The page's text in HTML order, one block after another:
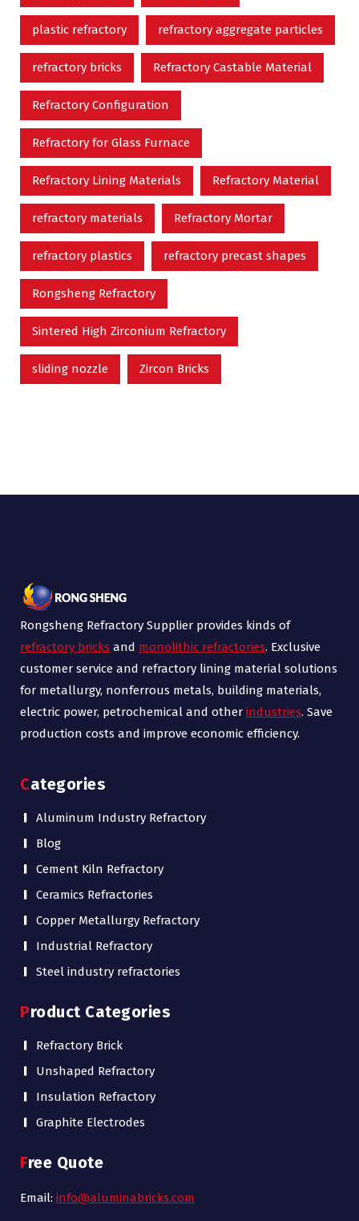
plastic refractory refractory aggregate particles
refractory bricks Refractory Castable Material
Refractory Configuration
Refractory for Glass Furnace
Refractory Lining Materials Refractory Material
refractory materials Refractory Mortar
refractory plastics refractory precast shapes
Rongsheng Refractory
Sintered High Zirconium Refractory
sliding nozzle Zircon Bricks
Rongsheng Refractory Supplier provides kinds of
refractory bricks and monolithic refractories. Exclusive
customer service and refractory lining material solutions
for metallurgy, nonferrous metals, building materials,
electric power, petrochemical and other industries. Save
production costs and improve economic efficiency.
Categories
Aluminum Industry Refractory
Blog
Cement Kiln Refractory
Ceramics Refractories
Copper Metallurgy Refractory
Industrial Refractory
Steel industry refractories
Product Categories
Refractory Brick
Unshaped Refractory
Insulation Refractory
Graphite Electrodes
Free Quote
Email: info@aluminabricks.com